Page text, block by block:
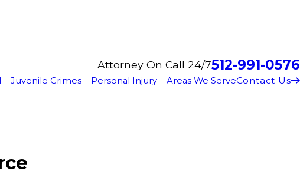
Attorney On Call 24/7512-991-0576
Juvenile Crimes Personal Injury Areas We ServeContact Us